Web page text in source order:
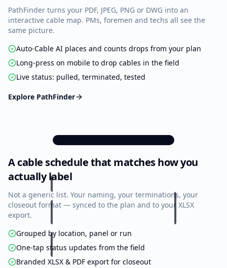
PathFinder turns your PDF, JPEG, PNG or DWG into an
interactive cable map. PMs, foremen and techs all see the
same picture.
Auto-Cable AI places and counts drops from your plan
Long-press on mobile to drop cables in the field
Live status: pulled, terminated, tested
Explore PathFinder
9:41
Cable Schedule Offline
Progress
A1-001
A cable schedule that matches how you
actually label
Not a generic list. Your naming, your terminations, your
closeout format — synced to the plan and to your XLSX
export.
Grouped by location, panel or run
One-tap status updates from the field
Branded XLSX & PDF export for closeout